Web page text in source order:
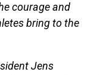
courage and
bring to the
Jens